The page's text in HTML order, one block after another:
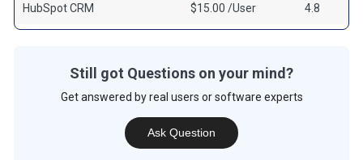
HubSpot CRM $15.00 /User 4.8
Still got Questions on your mind?
Get answered by real users or software experts
Ask Question